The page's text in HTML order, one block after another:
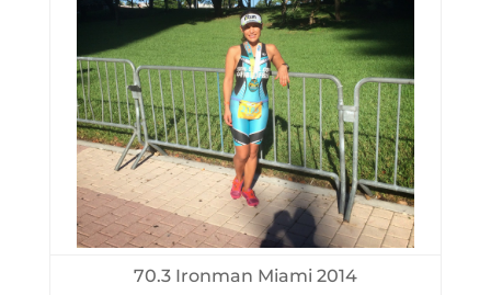
70.3 Ironman Miami 2014